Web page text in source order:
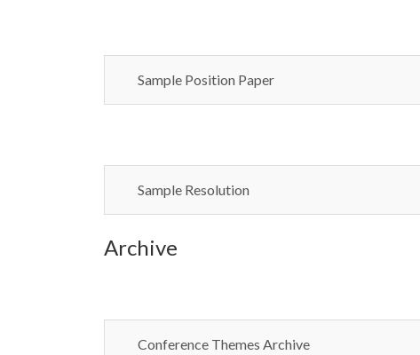
Sample Position Paper
Sample Resolution
Archive
Conference Themes Archive